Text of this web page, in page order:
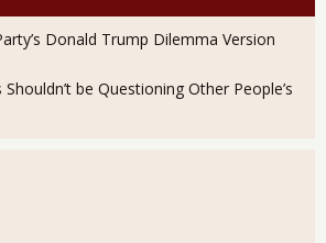
Donald Trump Dilemma Version
be Questioning Other People’s